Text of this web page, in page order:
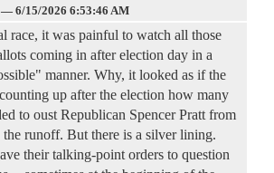
— 6/15/2026 6:53:46 AM
race, it was painful to watch all those
coming in after election day in a
manner. Why, it looked as if the
up after the election how many
to oust Republican Spencer Pratt from
the runoff. But there is a silver lining.
their talking-point orders to question